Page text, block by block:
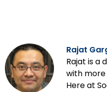
Rajat
Rajat is a
with more
Here at